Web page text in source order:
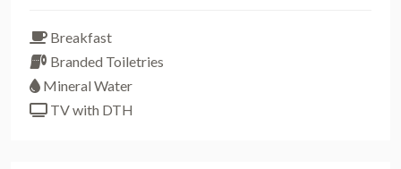
Breakfast
Branded Toiletries
Mineral Water
TV with DTH